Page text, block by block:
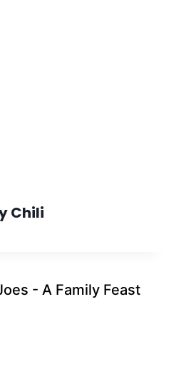
Chili